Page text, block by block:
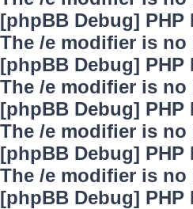
[phpBB Debug] PHP
The /e modifier is
[phpBB Debug] PHP
The /e modifier is
[phpBB Debug] PHP
The /e modifier is
[phpBB Debug] PHP
The /e modifier is
[phpBB Debug] PHP